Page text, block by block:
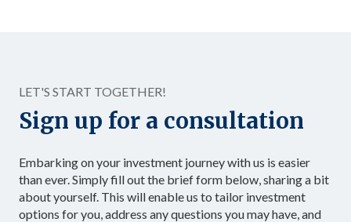
LET'S START TOGETHER!
Sign up for a consultation
Embarking on your investment journey with us is easier
than ever. Simply fill out the brief form below, sharing a bit
about yourself. This will enable us to tailor investment
options for you, address any questions you may have, and